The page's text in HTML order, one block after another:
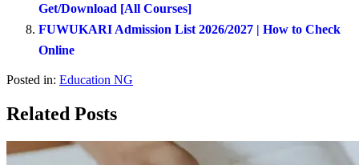
Get/Download [All Courses]
FUWUKARI Admission List 2026/2027 | How to Check
Online
Posted in: Education NG
Related Posts